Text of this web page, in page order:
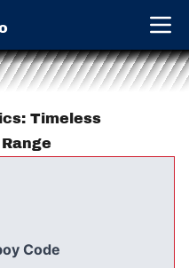
Open
Timeless
Code